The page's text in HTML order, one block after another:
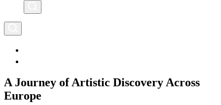
A Journey of Artistic Discovery Across
Europe